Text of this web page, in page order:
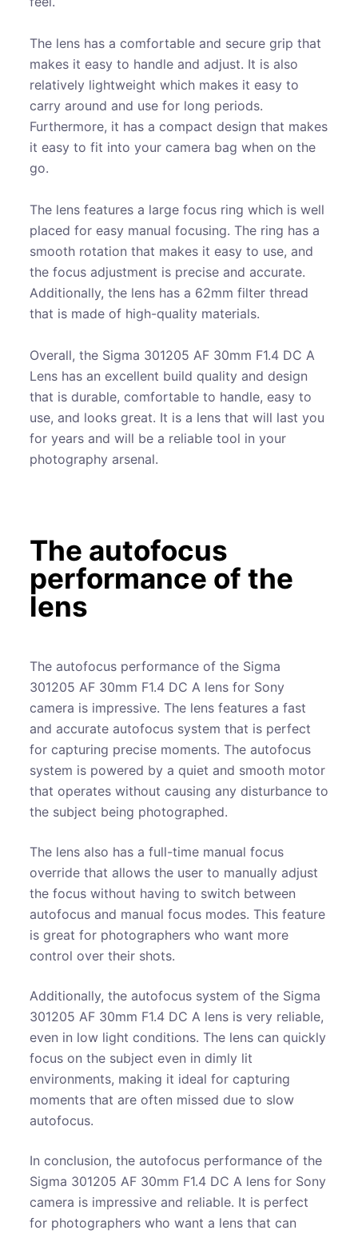
The lens has a comfortable and secure grip that
makes it easy to handle and adjust. It is also
relatively lightweight which makes it easy to
carry around and use for long periods.
Furthermore, it has a compact design that makes
it easy to fit into your camera bag when on the
go.
The lens features a large focus ring which is well
placed for easy manual focusing. The ring has a
smooth rotation that makes it easy to use, and
the focus adjustment is precise and accurate.
Additionally, the lens has a 62mm filter thread
that is made of high-quality materials.
Overall, the Sigma 301205 AF 30mm F1.4 DC A
Lens has an excellent build quality and design
that is durable, comfortable to handle, easy to
use, and looks great. It is a lens that will last you
for years and will be a reliable tool in your
photography arsenal.
The autofocus
performance of the
lens
The autofocus performance of the Sigma
301205 AF 30mm F1.4 DC A lens for Sony
camera is impressive. The lens features a fast
and accurate autofocus system that is perfect
for capturing precise moments. The autofocus
system is powered by a quiet and smooth motor
that operates without causing any disturbance to
the subject being photographed.
The lens also has a full-time manual focus
override that allows the user to manually adjust
the focus without having to switch between
autofocus and manual focus modes. This feature
is great for photographers who want more
control over their shots.
Additionally, the autofocus system of the Sigma
301205 AF 30mm F1.4 DC A lens is very reliable,
even in low light conditions. The lens can quickly
focus on the subject even in dimly lit
environments, making it ideal for capturing
moments that are often missed due to slow
autofocus.
In conclusion, the autofocus performance of the
Sigma 301205 AF 30mm F1.4 DC A lens for Sony
camera is impressive and reliable. It is perfect
for photographers who want a lens that can